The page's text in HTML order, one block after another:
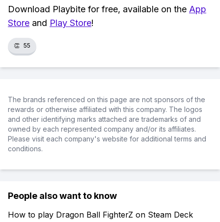
Download Playbite for free, available on the App
Store and Play Store!
👏 55
The brands referenced on this page are not sponsors of the
rewards or otherwise affiliated with this company. The logos
and other identifying marks attached are trademarks of and
owned by each represented company and/or its affiliates.
Please visit each company's website for additional terms and
conditions.
People also want to know
How to play Dragon Ball FighterZ on Steam Deck